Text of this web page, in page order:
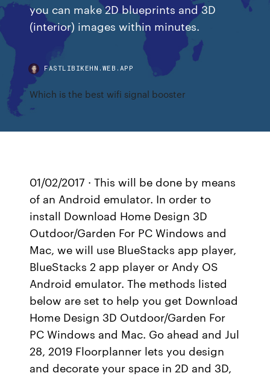
you can make 2D blueprints and 3D
(interior) images within minutes.
FASTLIBIKEHN.WEB.APP
Which is the best wifi signal booster
01/02/2017 · This will be done by means
of an Android emulator. In order to
install Download Home Design 3D
Outdoor/Garden For PC Windows and
Mac, we will use BlueStacks app player,
BlueStacks 2 app player or Andy OS
Android emulator. The methods listed
below are set to help you get Download
Home Design 3D Outdoor/Garden For
PC Windows and Mac. Go ahead and Jul
28, 2019 Floorplanner lets you design
and decorate your space in 2D and 3D,